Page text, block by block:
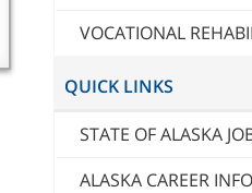
VOCATIONAL
QUICK LINKS
STATE OF ALASKA
ALASKA CAREER